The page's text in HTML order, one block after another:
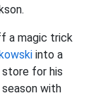
a magic trick
into a
store for his
with